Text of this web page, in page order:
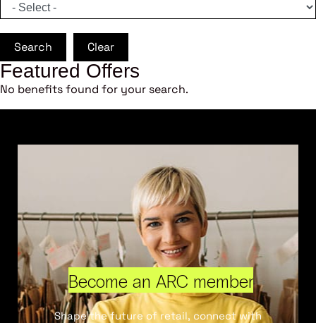
Search Clear
Featured Offers
No benefits found for your search.
Become an ARC member
Shape the future of retail, connect with